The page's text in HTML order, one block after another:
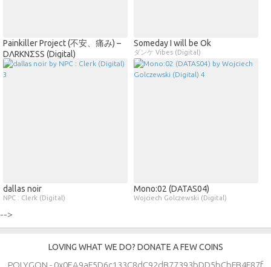
Painkiller Project (不安、痛み) –
DΛRKNΣSS (Digital)
Someday I will be Ok
ダンケ Vibes (Digital)
dallas noir
NPC : Clerk (Digital)
Mono​​:​​02 (DATAS04)
Wojciech Golczewski (Digital)
-->
LOVING WHAT WE DO? DONATE A FEW COINS
POLYGON - 0x0EA9aF5D6c133C8dC92dB77393bDD5bCbFB4F87f